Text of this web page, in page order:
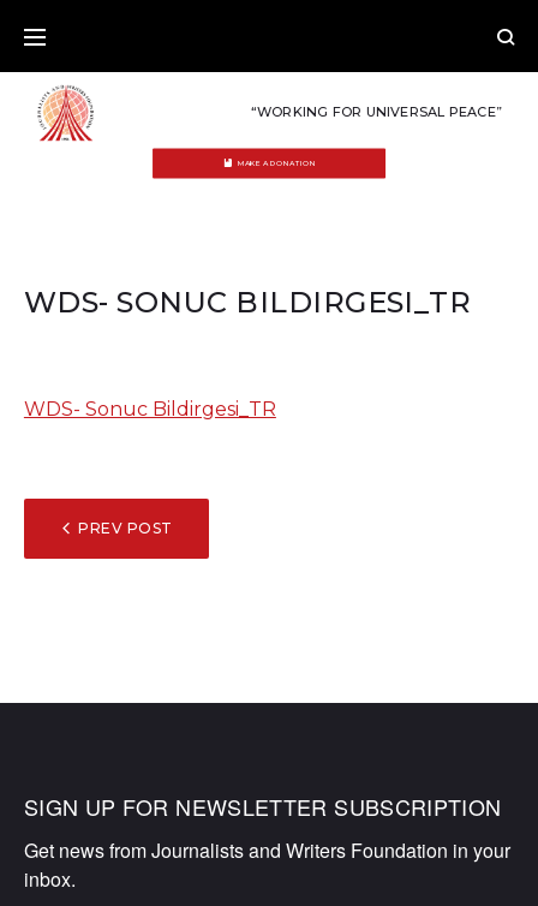
content
“WORKING FOR UNIVERSAL PEACE”
MAKE A DONATION
WDS- SONUC BILDIRGESI_TR
WDS- Sonuc Bildirgesi_TR
POST
NAVIGATION
PREV POST
SIGN UP FOR NEWSLETTER SUBSCRIPTION
Get news from Journalists and Writers Foundation in your
inbox.